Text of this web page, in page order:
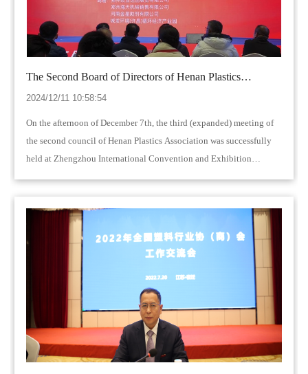
The Second Board of Directors of Henan Plastics
Association was successfully held in Zhengzhou
2024/12/11 10:58:54
On the afternoon of December 7th, the third (expanded) meeting of
the second council of Henan Plastics Association was successfully
held at Zhengzhou International Convention and Exhibition